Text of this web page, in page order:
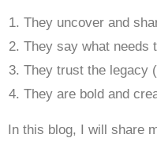
They uncover and
They say what needs
They trust the legacy
They are bold and
In this blog, I will share